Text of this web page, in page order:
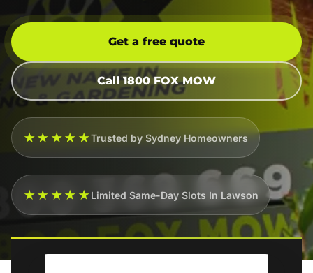
Get a free quote
Call 1800 FOX MOW
★★★★★Trusted by Sydney Homeowners
★★★★★Limited Same-Day Slots In Lawson